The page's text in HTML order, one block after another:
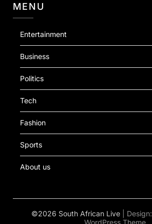
MENU
Entertainment
Business
Politics
Tech
Fashion
Sports
About us
©2026 South African Live | Design: